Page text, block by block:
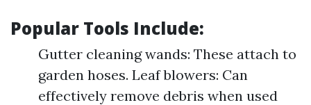
Popular Tools Include:
Gutter cleaning wands: These attach to
garden hoses. Leaf blowers: Can
effectively remove debris when used